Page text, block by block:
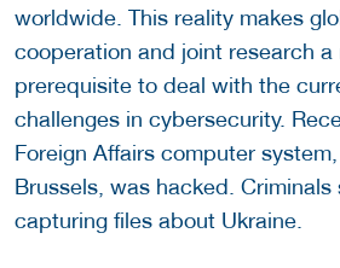
worldwide. This reality makes
cooperation and joint research a
prerequisite to deal with the
challenges in cybersecurity.
Foreign Affairs computer
Brussels, was hacked.
capturing files about Ukraine.